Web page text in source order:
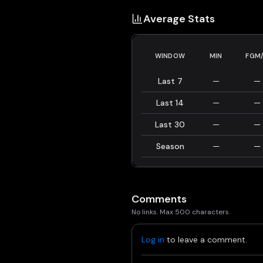
Average Stats
WINDOW MIN
Last 7 — —
Last 14 — —
Last 30 — —
Season — —
Comments
No links. Max 500 characters.
Log in to leave a comment.